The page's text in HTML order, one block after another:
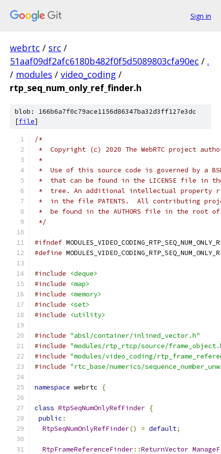
Sign in
webrtc / src /
51aaf09df2afc6180b482f0f5d5089803cfa90ec / .
/ modules / video_coding /
rtp_seq_num_only_ref_finder.h
blob: 166b6a7f0c79ace1156d86347ba32d3ff127e3dc
[file]
/*
*  Copyright (c) 2020 The WebRTC project
*
*  Use of this source code is governed by a
*  that can be found in the LICENSE file in
*  tree. An additional intellectual property
*  in the file PATENTS.  All contributing
*  be found in the AUTHORS file in the root
*/
#ifndef
#define
#include
<deque>
#include
<map>
#include
<memory>
#include
<set>
#include
<utility>
#include "absl/container/inlined_vector.h"
#include "modules/rtp_rtcp/source/
#include "modules/video_coding/
#include "rtc_base/numerics/
namespace webrtc {
class RtpSeqNumOnlyRefFinder {
public :
RtpSeqNumOnlyRefFinder() = default;
RtpFrameReferenceFinder::ReturnVector